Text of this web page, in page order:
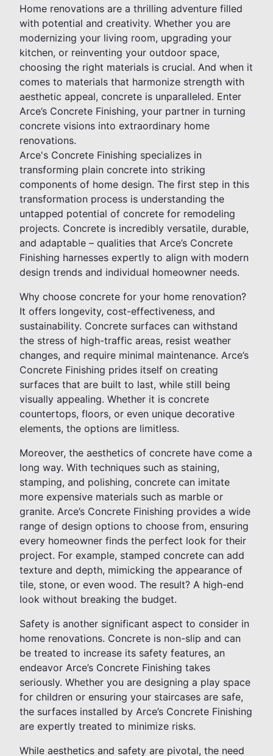
Home renovations are a thrilling adventure filled
with potential and creativity. Whether you are
modernizing your living room, upgrading your
kitchen, or reinventing your outdoor space,
choosing the right materials is crucial. And when it
comes to materials that harmonize strength with
aesthetic appeal, concrete is unparalleled. Enter
Arce’s Concrete Finishing, your partner in turning
concrete visions into extraordinary home
renovations.
Arce's Concrete Finishing specializes in
transforming plain concrete into striking
components of home design. The first step in this
transformation process is understanding the
untapped potential of concrete for remodeling
projects. Concrete is incredibly versatile, durable,
and adaptable – qualities that Arce’s Concrete
Finishing harnesses expertly to align with modern
design trends and individual homeowner needs.
Why choose concrete for your home renovation?
It offers longevity, cost-effectiveness, and
sustainability. Concrete surfaces can withstand
the stress of high-traffic areas, resist weather
changes, and require minimal maintenance. Arce’s
Concrete Finishing prides itself on creating
surfaces that are built to last, while still being
visually appealing. Whether it is concrete
countertops, floors, or even unique decorative
elements, the options are limitless.
Moreover, the aesthetics of concrete have come a
long way. With techniques such as staining,
stamping, and polishing, concrete can imitate
more expensive materials such as marble or
granite. Arce’s Concrete Finishing provides a wide
range of design options to choose from, ensuring
every homeowner finds the perfect look for their
project. For example, stamped concrete can add
texture and depth, mimicking the appearance of
tile, stone, or even wood. The result? A high-end
look without breaking the budget.
Safety is another significant aspect to consider in
home renovations. Concrete is non-slip and can
be treated to increase its safety features, an
endeavor Arce’s Concrete Finishing takes
seriously. Whether you are designing a play space
for children or ensuring your staircases are safe,
the surfaces installed by Arce’s Concrete Finishing
are expertly treated to minimize risks.
While aesthetics and safety are pivotal, the need